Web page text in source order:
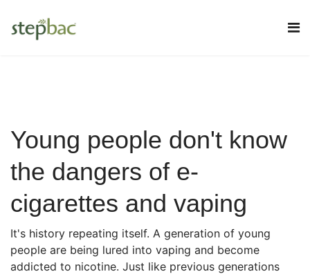
Young people don't know
the dangers of e-
cigarettes and vaping
It's history repeating itself. A generation of young
people are being lured into vaping and become
addicted to nicotine. Just like previous generations